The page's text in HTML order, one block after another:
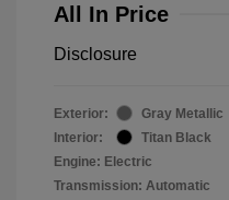
All In Price
Disclosure
Exterior:
Gray Metallic
Interior:
Titan Black
Engine: Electric
Transmission: Automatic